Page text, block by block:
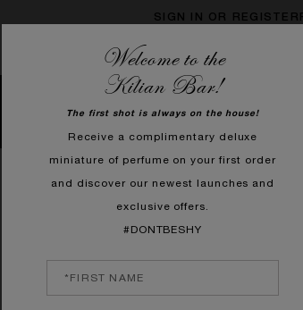
SIGN IN OR REGISTER
NEW TO KILIAN?
SIGN IN
Welcome to the
Kilian Bar!
The first shot is always on the house!
Receive a complimentary deluxe
miniature of perfume on your first order
and discover our newest launches and
exclusive offers.
#DONTBESHY